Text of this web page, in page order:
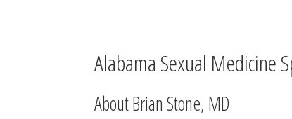
Alabama Sexual Medicine
About Brian Stone, MD